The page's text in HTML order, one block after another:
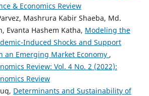
& Economics Review
Mashrura Kabir Shaeba, Md.
Evanta Hashem Katha, Modeling the
Induced Shocks and Support
an Emerging Market Economy ,
Review: Vol. 4 No. 2 (2022):
Review
Determinants and Sustainability of